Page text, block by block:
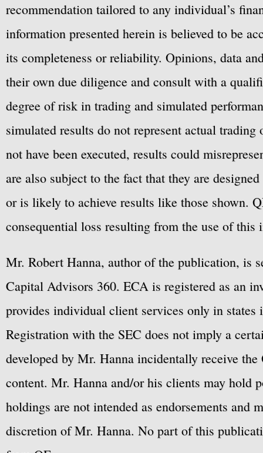
recommendation tailored to any individual’s
information presented herein is believed to be
its completeness or reliability. Opinions, data
their own due diligence and consult with a
degree of risk in trading and simulated
simulated results do not represent actual
not have been executed, results could
are also subject to the fact that they are
or is likely to achieve results like those shown.
consequential loss resulting from the use of this
Mr. Robert Hanna, author of the publication, is
Capital Advisors 360. ECA is registered as an
provides individual client services only in
Registration with the SEC does not imply a
developed by Mr. Hanna incidentally receive
content. Mr. Hanna and/or his clients may hold
holdings are not intended as endorsements
discretion of Mr. Hanna. No part of this